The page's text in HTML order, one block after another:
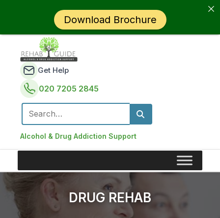
Alcohol & Drug Addiction Support
Get Help
020 7205 2845
Search for:
DRUG REHAB
Download Brochure